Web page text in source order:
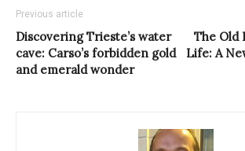
Previous article
Discovering Trieste’s water
cave: Carso’s forbidden gold
and emerald wonder
The Old
Life: A